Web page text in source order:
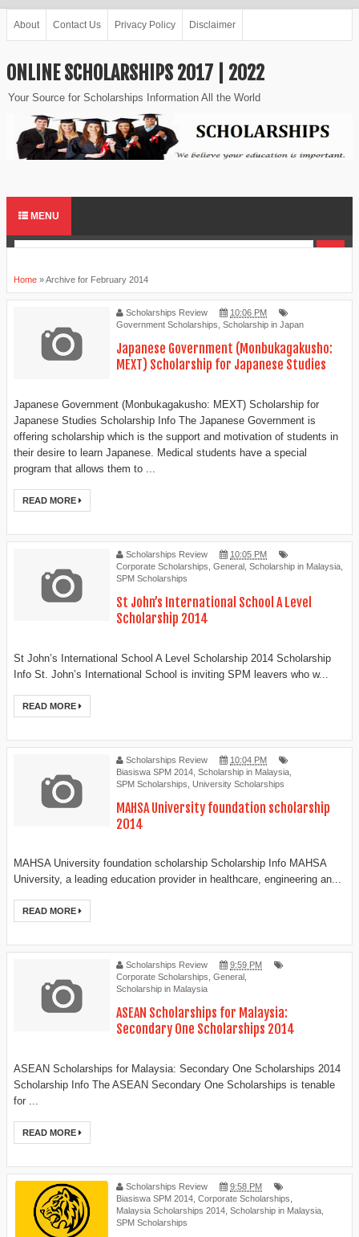
About Contact Us Privacy Policy Disclaimer
ONLINE SCHOLARSHIPS 2017 | 2022
Your Source for Scholarships Information All the World
MENU
Home »Archive for February 2014
Scholarships Review
10:06 PM
Government Scholarships, Scholarship in Japan
Japanese Government (Monbukagakusho:
MEXT) Scholarship for Japanese Studies
Japanese Government (Monbukagakusho: MEXT) Scholarship for
Japanese Studies Scholarship Info The Japanese Government is
offering scholarship which is the support and motivation of students in
their desire to learn Japanese. Medical students have a special
program that allows them to ...
READ MORE
Scholarships Review
10:05 PM
Corporate Scholarships General Scholarship in Malaysia
SPM Scholarships
St John’s International School A Level
Scholarship 2014
St John’s International School A Level Scholarship 2014 Scholarship
Info St. John’s International School is inviting SPM leavers who w...
READ MORE
Scholarships Review
10:04 PM
Biasiswa SPM 2014 Scholarship in Malaysia
SPM Scholarships University Scholarships
MAHSA University foundation scholarship
2014
MAHSA University foundation scholarship Scholarship Info MAHSA
University, a leading education provider in healthcare, engineering an...
READ MORE
Scholarships Review
9:59 PM
Corporate Scholarships General
Scholarship in Malaysia
ASEAN Scholarships for Malaysia:
Secondary One Scholarships 2014
ASEAN Scholarships for Malaysia: Secondary One Scholarships 2014
Scholarship Info The ASEAN Secondary One Scholarships is tenable
for ...
READ MORE
Scholarships Review
9:58 PM
Biasiswa SPM 2014 Corporate Scholarships
Malaysia Scholarships 2014 Scholarship in Malaysia
SPM Scholarships